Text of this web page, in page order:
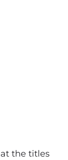
the titles